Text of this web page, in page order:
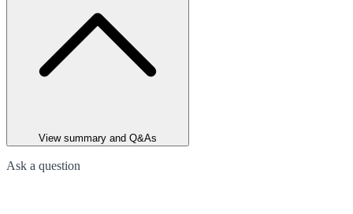
View summary and Q&As
Ask a question